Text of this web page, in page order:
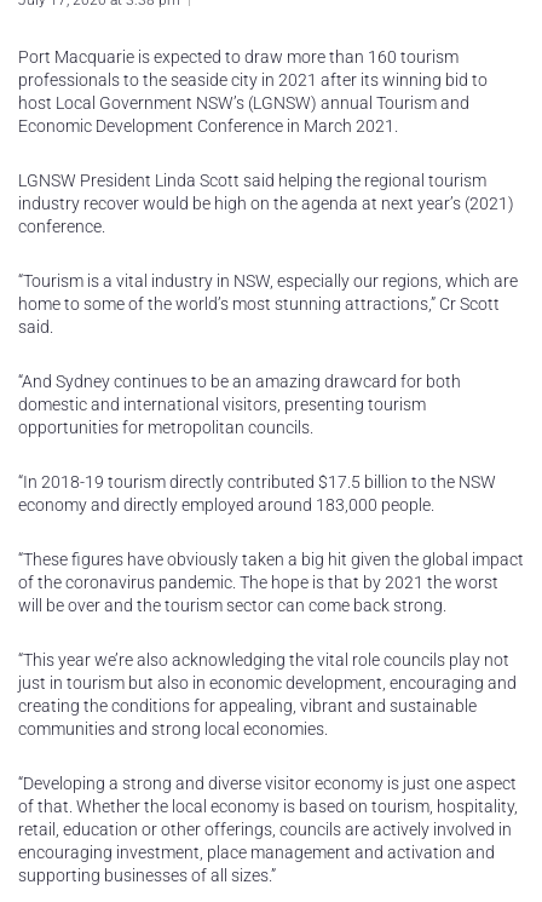
Port Macquarie is expected to draw more than 160 tourism
professionals to the seaside city in 2021 after its winning bid to
host Local Government NSW’s (LGNSW) annual Tourism and
Economic Development Conference in March 2021.
LGNSW President Linda Scott said helping the regional tourism
industry recover would be high on the agenda at next year’s (2021)
conference.
“Tourism is a vital industry in NSW, especially our regions, which are
home to some of the world’s most stunning attractions,” Cr Scott
said.
“And Sydney continues to be an amazing drawcard for both
domestic and international visitors, presenting tourism
opportunities for metropolitan councils.
“In 2018-19 tourism directly contributed $17.5 billion to the NSW
economy and directly employed around 183,000 people.
“These figures have obviously taken a big hit given the global impact
of the coronavirus pandemic. The hope is that by 2021 the worst
will be over and the tourism sector can come back strong.
“This year we’re also acknowledging the vital role councils play not
just in tourism but also in economic development, encouraging and
creating the conditions for appealing, vibrant and sustainable
communities and strong local economies.
“Developing a strong and diverse visitor economy is just one aspect
of that. Whether the local economy is based on tourism, hospitality,
retail, education or other offerings, councils are actively involved in
encouraging investment, place management and activation and
supporting businesses of all sizes.”